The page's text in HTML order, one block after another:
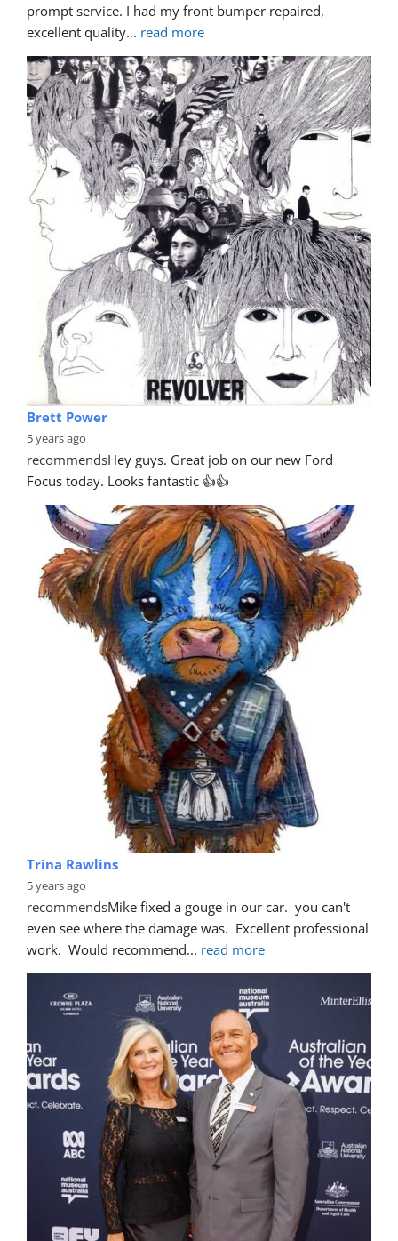
prompt service. I had my front bumper repaired,
excellent quality... read more
Brett Power
5 years ago
recommendsHey guys. Great job on our new Ford
Focus today. Looks fantastic 👍👍
Trina Rawlins
5 years ago
recommendsMike fixed a gouge in our car.  you can't
even see where the damage was.  Excellent professional
work.  Would recommend... read more